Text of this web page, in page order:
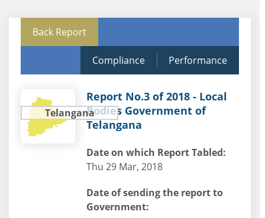
Back Report
Compliance Performance
Telangana
Report No.3 of 2018 - Local
Bodies Government of
Telangana
Date on which Report Tabled:
Thu 29 Mar, 2018
Date of sending the report to
Government: